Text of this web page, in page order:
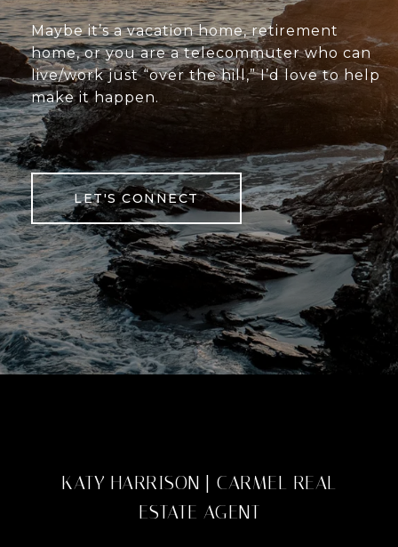
Maybe it’s a vacation home, retirement
home, or you are a telecommuter who can
live/work just “over the hill,” I’d love to help
make it happen.
LET'S CONNECT
KATY HARRISON | CARMEL REAL
ESTATE AGENT